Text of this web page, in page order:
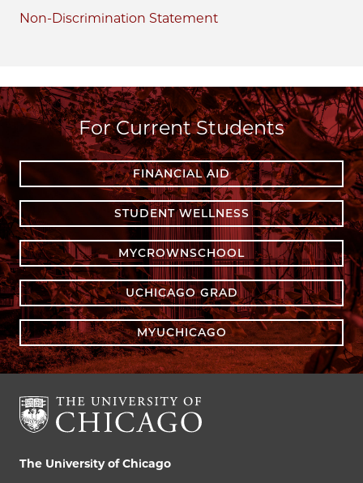
Non-Discrimination Statement
For Current Students
FINANCIAL AID
STUDENT WELLNESS
MYCROWNSCHOOL
UCHICAGO GRAD
MYUCHICAGO
The University of Chicago